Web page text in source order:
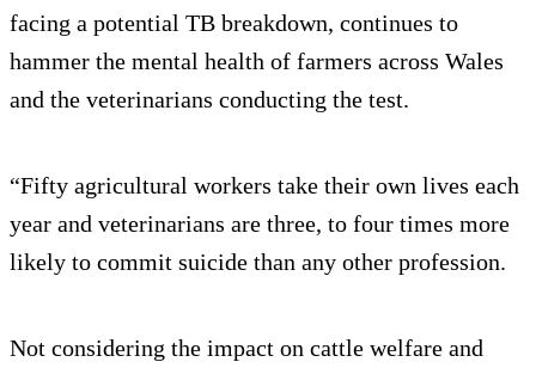
facing a potential TB breakdown, continues to
hammer the mental health of farmers across Wales
and the veterinarians conducting the test.
“Fifty agricultural workers take their own lives each
year and veterinarians are three, to four times more
likely to commit suicide than any other profession.
Not considering the impact on cattle welfare and